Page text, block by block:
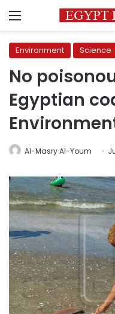
Menu
Environment Science
No
Egyptian
Al-Masry Al-Youm